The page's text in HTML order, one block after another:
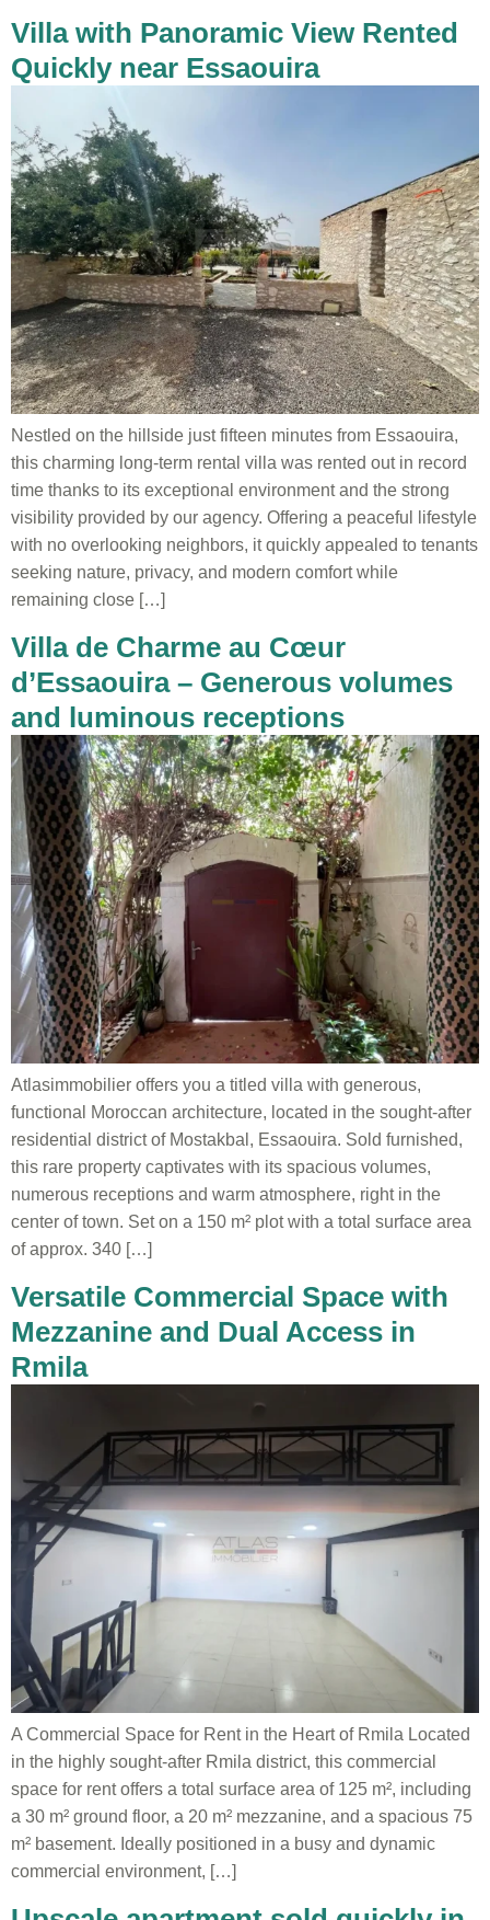
Villa with Panoramic View Rented
Quickly near Essaouira
Nestled on the hillside just fifteen minutes from Essaouira,
this charming long-term rental villa was rented out in record
time thanks to its exceptional environment and the strong
visibility provided by our agency. Offering a peaceful lifestyle
with no overlooking neighbors, it quickly appealed to tenants
seeking nature, privacy, and modern comfort while
remaining close […]
Villa de Charme au Cœur
d’Essaouira – Generous volumes
and luminous receptions
Atlasimmobilier offers you a titled villa with generous,
functional Moroccan architecture, located in the sought-after
residential district of Mostakbal, Essaouira. Sold furnished,
this rare property captivates with its spacious volumes,
numerous receptions and warm atmosphere, right in the
center of town. Set on a 150 m² plot with a total surface area
of approx. 340 […]
Versatile Commercial Space with
Mezzanine and Dual Access in
Rmila
A Commercial Space for Rent in the Heart of Rmila Located
in the highly sought-after Rmila district, this commercial
space for rent offers a total surface area of 125 m², including
a 30 m² ground floor, a 20 m² mezzanine, and a spacious 75
m² basement. Ideally positioned in a busy and dynamic
commercial environment, […]